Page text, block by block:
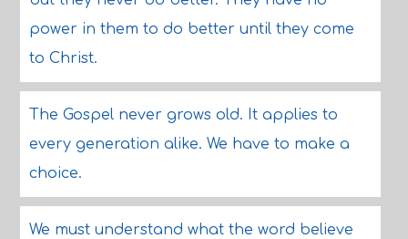
power in them to do better until they come
to Christ.
The Gospel never grows old. It applies to
every generation alike. We have to make a
choice.
We must understand what the word believe